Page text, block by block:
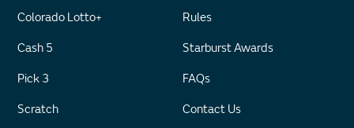
Colorado Lotto+
Cash 5
Pick 3
Scratch
Rules
Starburst Awards
FAQs
Contact Us